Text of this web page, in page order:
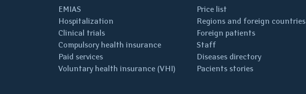
EMIAS
Hospitalization
Clinical trials
Compulsory health insurance
Paid services
Voluntary health insurance (VHI)
Price list
Regions and foreign countries
Foreign patients
Staff
Diseases directory
Pacients stories